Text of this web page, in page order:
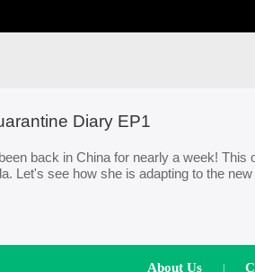
Diary EP1
back in China for nearly a week!
Let's see how she is adapting to the
About Us